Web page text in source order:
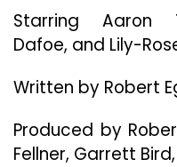
Starring Aaron
Dafoe, and Lily-
Written by Robert
Produced by
Fellner, Garrett Bird,